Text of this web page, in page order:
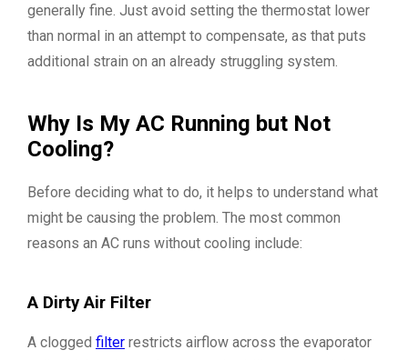
generally fine. Just avoid setting the thermostat lower
than normal in an attempt to compensate, as that puts
additional strain on an already struggling system.
Why Is My AC Running but Not
Cooling?
Before deciding what to do, it helps to understand what
might be causing the problem. The most common
reasons an AC runs without cooling include:
A Dirty Air Filter
A clogged filter restricts airflow across the evaporator